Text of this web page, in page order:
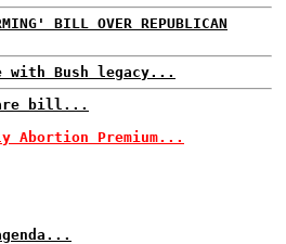
BILL OVER REPUBLICAN
with Bush legacy...
bill...
Abortion Premium...